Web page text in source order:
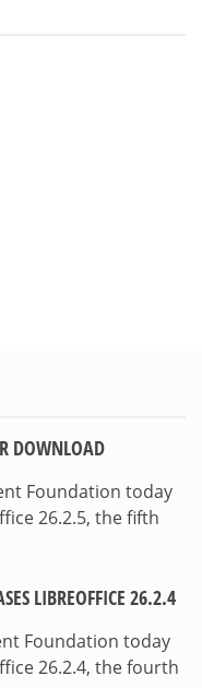
DOWNLOAD
Foundation today
26.2.5, the fifth
LIBREOFFICE 26.2.4
Foundation today
26.2.4, the fourth